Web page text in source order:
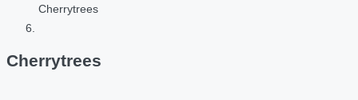
Cherrytrees
Cherrytrees